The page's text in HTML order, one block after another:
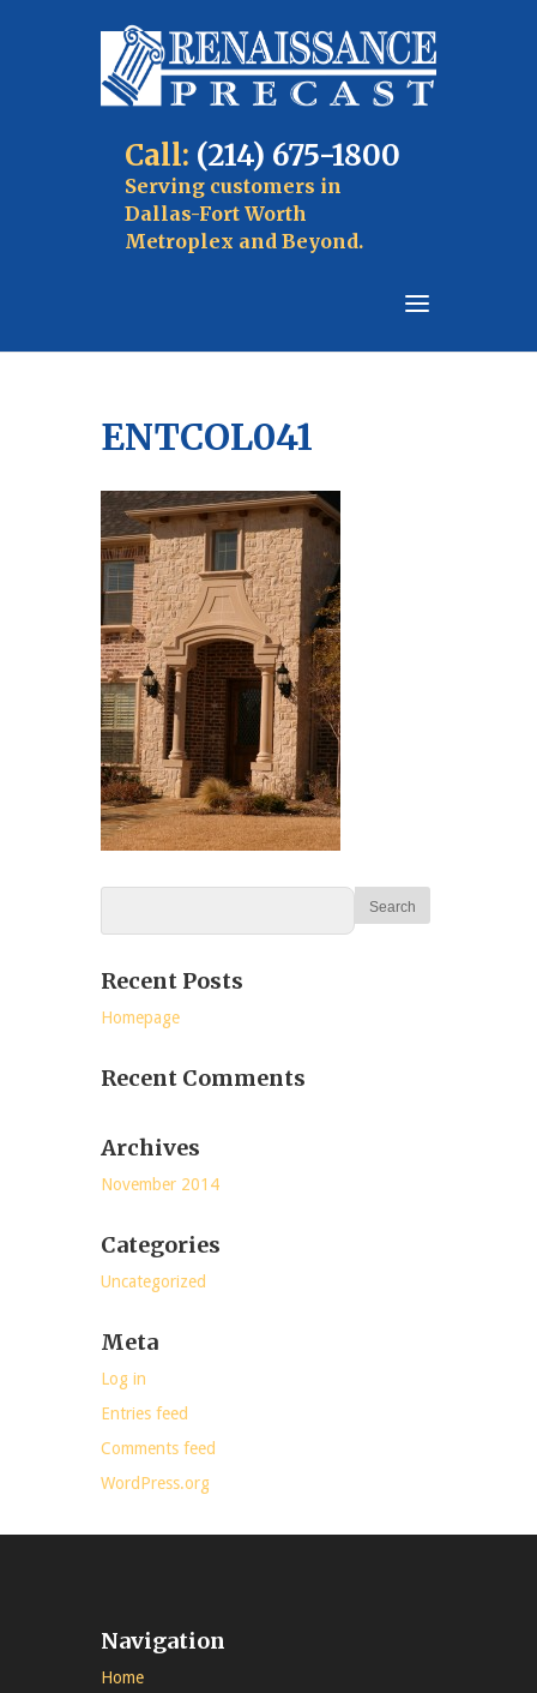
Call: (214) 675-1800
Serving customers in
Dallas-Fort Worth
Metroplex and Beyond.
ENTCOL041
Recent Posts
Homepage
Recent Comments
Archives
November 2014
Categories
Uncategorized
Meta
Log in
Entries feed
Comments feed
WordPress.org
Navigation
Home